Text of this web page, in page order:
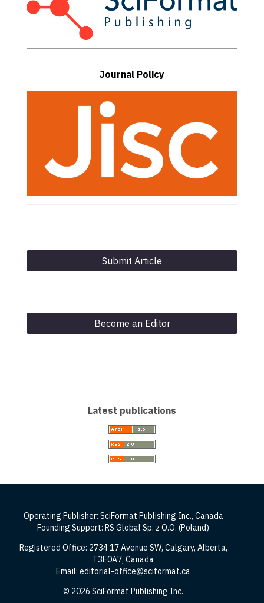
Journal Policy
Submit Article
Become an Editor
Latest publications
Operating Publisher: SciFormat Publishing Inc., Canada
Founding Support: RS Global Sp. z O.O. (Poland)
Registered Office: 2734 17 Avenue SW, Calgary, Alberta,
T3E0A7, Canada
Email: editorial-office@sciformat.ca
© 2026 SciFormat Publishing Inc.